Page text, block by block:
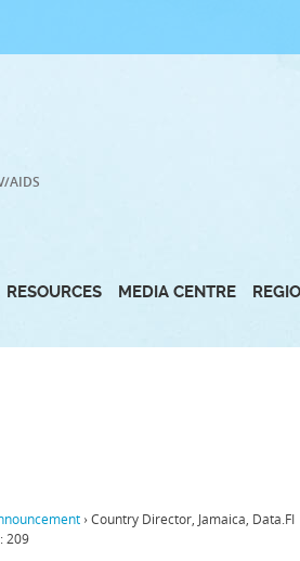
AIDS
RESOURCES MEDIA CENTRE
›Country Director, Jamaica, Data.FI
209